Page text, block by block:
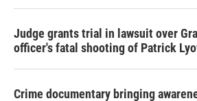
Judge grants trial in lawsuit over
officer's fatal shooting of Patrick
Crime documentary bringing